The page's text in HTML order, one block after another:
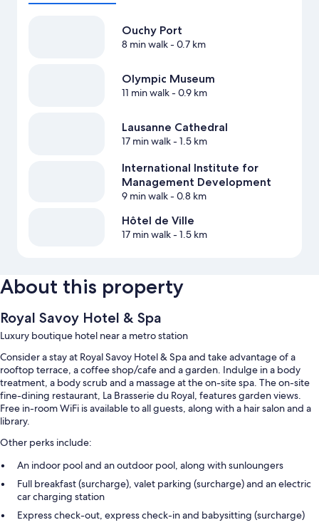
Ouchy Port
8 min walk- 0.7 km
Olympic Museum
11 min walk- 0.9 km
Lausanne Cathedral
17 min walk- 1.5 km
International Institute for
Management Development
9 min walk- 0.8 km
Hôtel de Ville
17 min walk- 1.5 km
About this property
Royal Savoy Hotel & Spa
Luxury boutique hotel near a metro station
Consider a stay at Royal Savoy Hotel & Spa and take advantage of a
rooftop terrace, a coffee shop/cafe and a garden. Indulge in a body
treatment, a body scrub and a massage at the on-site spa. The on-site
fine-dining restaurant, La Brasserie du Royal, features garden views.
Free in-room WiFi is available to all guests, along with a hair salon and a
library.
Other perks include:
An indoor pool and an outdoor pool, along with sunloungers
Full breakfast (surcharge), valet parking (surcharge) and an electric
car charging station
Express check-out, express check-in and babysitting (surcharge)